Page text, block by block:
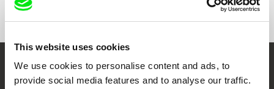
This website uses cookies
We use cookies to personalise content and ads, to
provide social media features and to analyse our traffic.
Embrace the World